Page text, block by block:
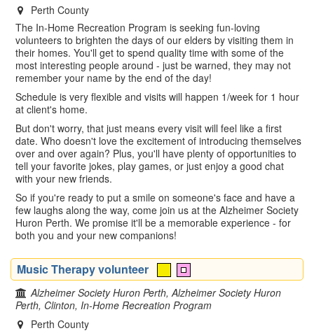
Perth County
The In-Home Recreation Program is seeking fun-loving
volunteers to brighten the days of our elders by visiting them in
their homes. You'll get to spend quality time with some of the
most interesting people around - just be warned, they may not
remember your name by the end of the day!
Schedule is very flexible and visits will happen 1/week for 1 hour
at client's home.
But don't worry, that just means every visit will feel like a first
date. Who doesn't love the excitement of introducing themselves
over and over again? Plus, you'll have plenty of opportunities to
tell your favorite jokes, play games, or just enjoy a good chat
with your new friends.
So if you're ready to put a smile on someone's face and have a
few laughs along the way, come join us at the Alzheimer Society
Huron Perth. We promise it'll be a memorable experience - for
both you and your new companions!
Music Therapy volunteer
Alzheimer Society Huron Perth, Alzheimer Society Huron
Perth, Clinton, In-Home Recreation Program
Perth County